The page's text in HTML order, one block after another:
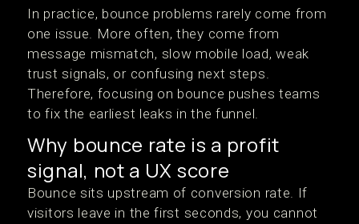
In practice, bounce problems rarely come from
one issue. More often, they come from
message mismatch, slow mobile load, weak
trust signals, or confusing next steps.
Therefore, focusing on bounce pushes teams
to fix the earliest leaks in the funnel.
Why bounce rate is a profit
signal, not a UX score
Bounce sits upstream of conversion rate. If
visitors leave in the first seconds, you cannot